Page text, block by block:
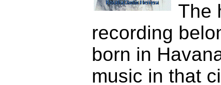
The
recording
born in
music in that